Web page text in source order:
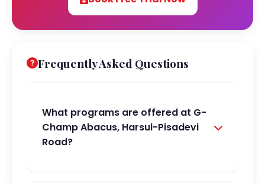
Frequently Asked Questions
What programs are offered at G-
Champ Abacus, Harsul-Pisadevi
Road?